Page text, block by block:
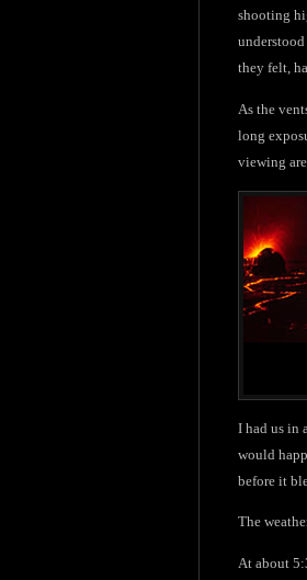
shooting
they felt,
As the
long
viewing
I had us in
would
before it
The
At about